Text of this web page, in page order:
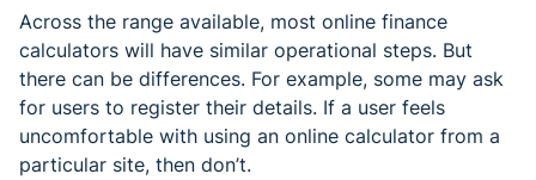
Across the range available, most online finance
calculators will have similar operational steps. But
there can be differences. For example, some may ask
for users to register their details. If a user feels
uncomfortable with using an online calculator from a
particular site, then don’t.